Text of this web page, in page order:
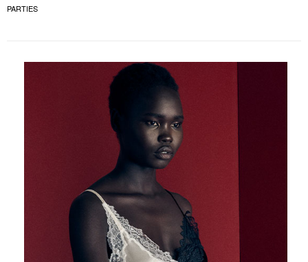
PARTIES